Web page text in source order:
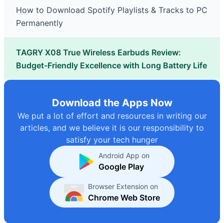
How to Download Spotify Playlists & Tracks to PC
Permanently
TAGRY X08 True Wireless Earbuds Review:
Budget-Friendly Excellence with Long Battery Life
Download the Apps Now
We put a lot of effort and resources in writing our
articles, and we believe it is our responsibility to
satisfy your tech hunger
Android App on
Google Play
Browser Extension on
Chrome Web Store